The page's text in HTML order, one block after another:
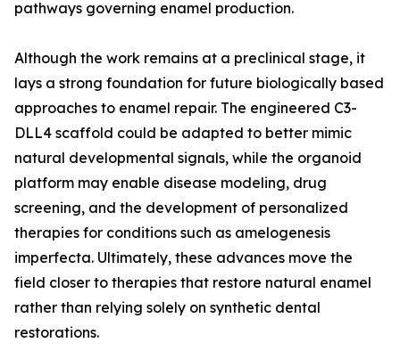
pathways governing enamel production.
Although the work remains at a preclinical stage, it
lays a strong foundation for future biologically based
approaches to enamel repair. The engineered C3-
DLL4 scaffold could be adapted to better mimic
natural developmental signals, while the organoid
platform may enable disease modeling, drug
screening, and the development of personalized
therapies for conditions such as amelogenesis
imperfecta. Ultimately, these advances move the
field closer to therapies that restore natural enamel
rather than relying solely on synthetic dental
restorations.